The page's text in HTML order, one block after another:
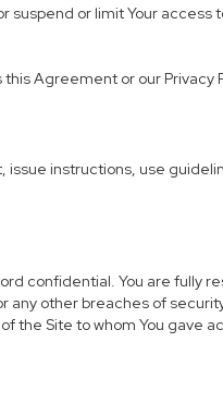
or limit Your access
Agreement or our Privacy
instructions, use
confidential. You are fully
other breaches of
the Site to whom You gave